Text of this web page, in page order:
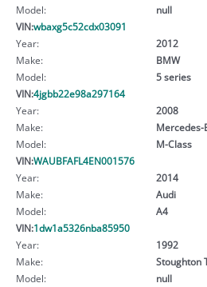
Model:
null
VIN:wbaxg5c52cdx03091
Year:
2012
Make:
BMW
Model:
5 series
VIN:4jgbb22e98a297164
Year:
2008
Make:
Mercedes-
Model:
M-Class
VIN:WAUBFAFL4EN001576
Year:
2014
Make:
Audi
Model:
A4
VIN:1dw1a5326nba85950
Year:
1992
Make:
Stoughton
Model:
null